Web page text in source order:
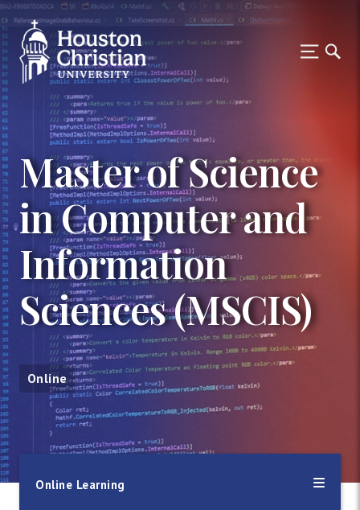
Master of Science
in Computer and
Information
Sciences (MSCIS)
Online
Online Learning